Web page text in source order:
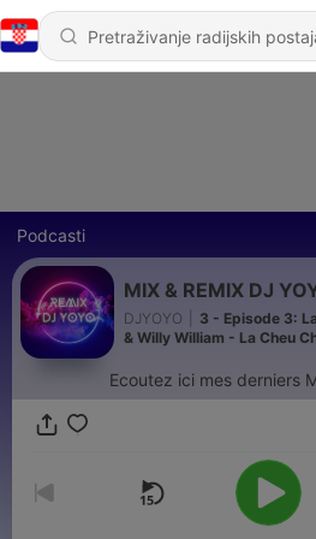
Podcasti
MIX & REMIX DJ
DJYOYO
3 - Episode 3:
& Willy William - La Cheu
Ecoutez ici mes derniers